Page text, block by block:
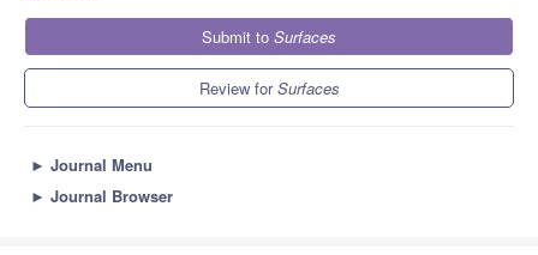
Submit to Surfaces
Review forSurfaces
► Journal Menu
► Journal Browser